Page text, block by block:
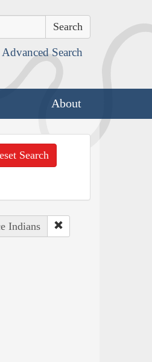
Advanced Search
About
Search
Indians